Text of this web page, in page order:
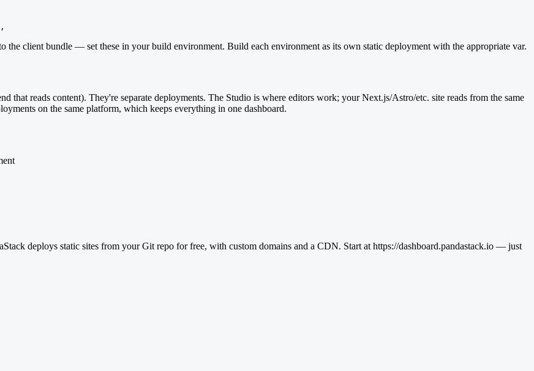
the client bundle — set these in your build environment. Build each environment as its own static deployment with the appropriate var.
reads content). They're separate deployments. The Studio is where editors work; your Next.js/Astro/etc. site reads from the same
on the same platform, which keeps everything in one dashboard.
deploys static sites from your Git repo for free, with custom domains and a CDN. Start at https://dashboard.pandastack.io — just